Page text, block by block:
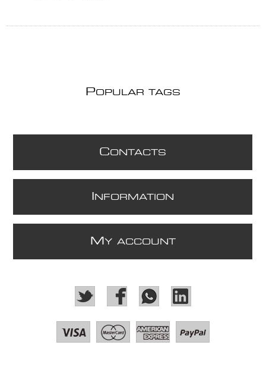
POPULAR TAGS
CONTACTS
NFORMATION
M Y ACCOUNT